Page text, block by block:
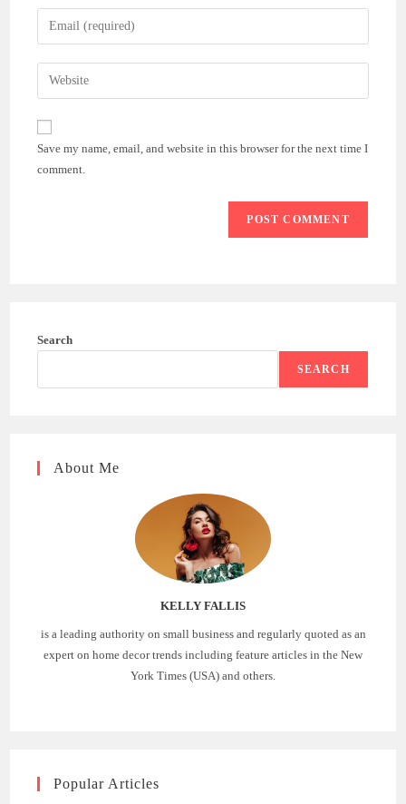
name
comment
Enter
your
email
address
comment
Enter
your
website
(optional)
Save my name, email, and website in this browser for the next time I
comment.
Search
SEARCH
About Me
KELLY FALLIS
is a leading authority on small business and regularly quoted as an
expert on home decor trends including feature articles in the New
York Times (USA) and others.
Popular Articles